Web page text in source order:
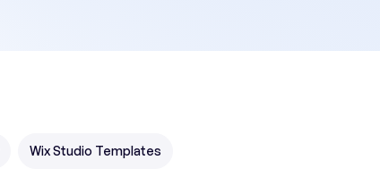
Wix Studio Templates